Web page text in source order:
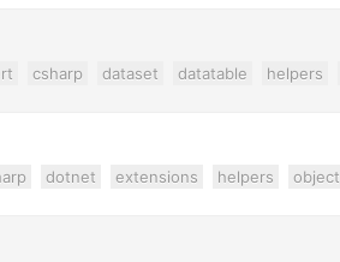
csharp dataset datatable helpers
dotnet extensions helpers object